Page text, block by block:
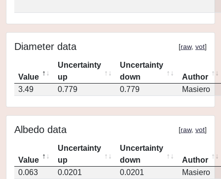
Diameter data [raw, vot]
Value
Uncertainty
up
Uncertainty
down
Author
3.49
0.779 0.779 Masiero
Albedo data [raw, vot]
Value
Uncertainty
up
Uncertainty
down
Author
0.063
0.0201 0.0201 Masiero